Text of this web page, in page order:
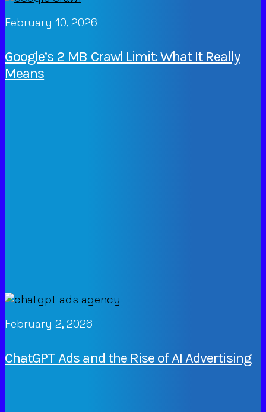
February 10, 2026
Google’s 2 MB Crawl Limit: What It Really
Means
February 2, 2026
ChatGPT Ads and the Rise of AI Advertising